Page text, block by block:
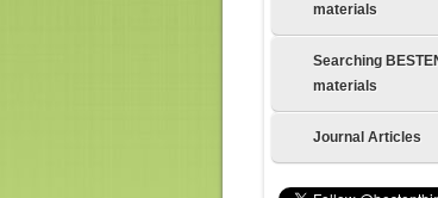
materials
Searching
materials
Journal Articles